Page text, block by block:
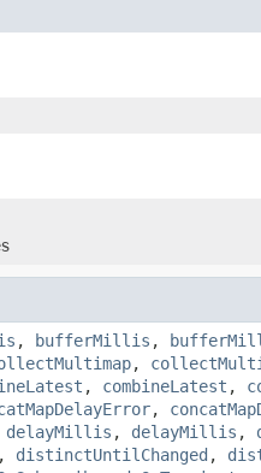
, bufferMillis ,
,
, combineLatest ,
,
delayMillis , delayMillis ,
, distinctUntilChanged ,